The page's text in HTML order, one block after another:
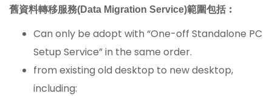
舊資料轉移服務(Data Migration Service)範圍包括︰
Can only be adopt with “One-off Standalone PC
Setup Service” in the same order.
from existing old desktop to new desktop,
including: